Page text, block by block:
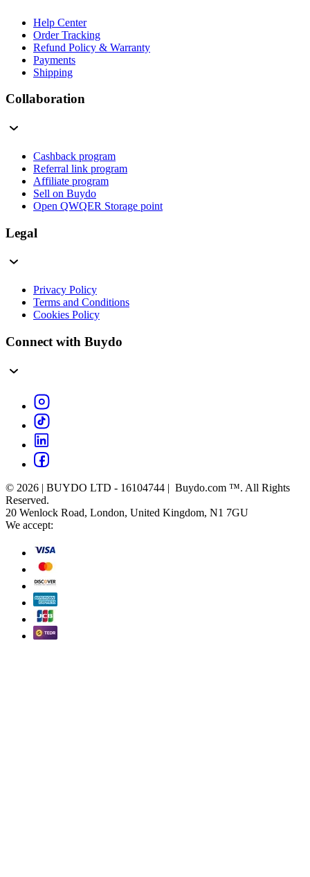
Help Center
Order Tracking
Refund Policy & Warranty
Payments
Shipping
Collaboration
Cashback program
Referral link program
Affiliate program
Sell on Buydo
Open QWQER Storage point
Legal
Privacy Policy
Terms and Conditions
Cookies Policy
Connect with Buydo
© 2026 | BUYDO LTD - 16104744 | Buydo.com ™. All Rights
Reserved.
20 Wenlock Road, London, United Kingdom, N1 7GU
We accept: